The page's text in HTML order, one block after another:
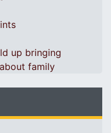
up bringing
family